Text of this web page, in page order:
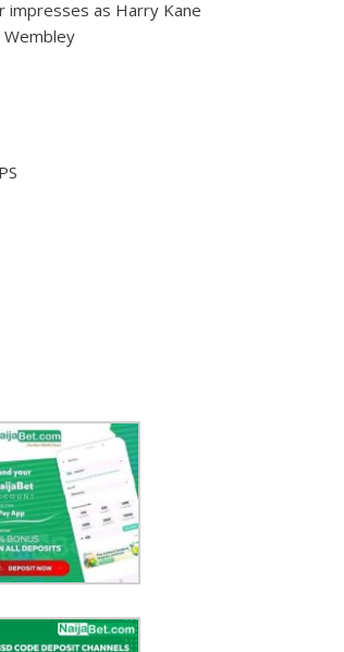
impresses as Harry Kane